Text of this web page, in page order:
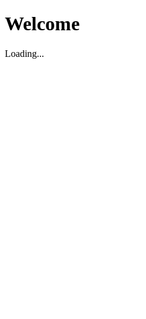
Welcome
Loading...